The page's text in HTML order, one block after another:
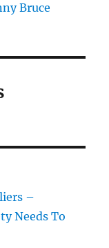
Bruce
–
Needs To